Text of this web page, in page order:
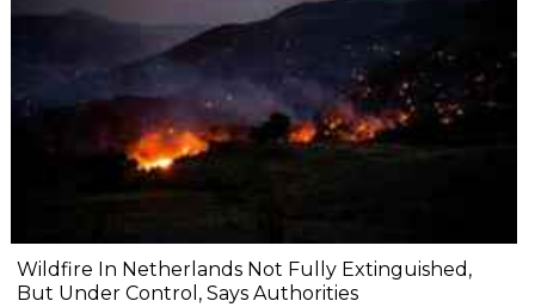
Wildfire In Netherlands Not Fully Extinguished,
But Under Control, Says Authorities